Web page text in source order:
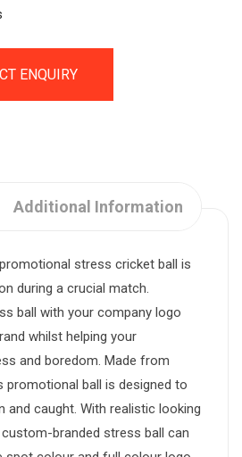
ENQUIRY
Additional Information
stress cricket ball is
during a crucial match.
ball with your company logo
whilst helping your
and boredom. Made from
promotional ball is designed to
and caught. With realistic looking
branded stress ball can